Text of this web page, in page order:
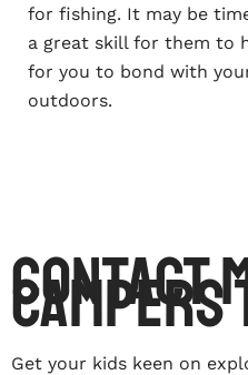
for fishing. It may be
a great skill for them to
for you to bond with
outdoors.
Contact
Campers
Get your kids keen on